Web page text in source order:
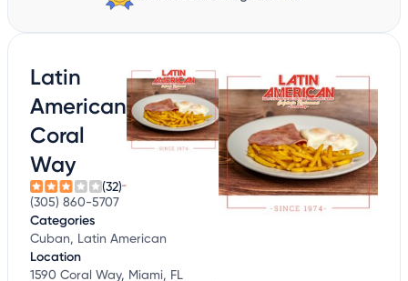
Latin
American
Coral
Way
(32)
(305) 860-5707
Categories
Cuban, Latin American
Location
1590 Coral Way, Miami, FL